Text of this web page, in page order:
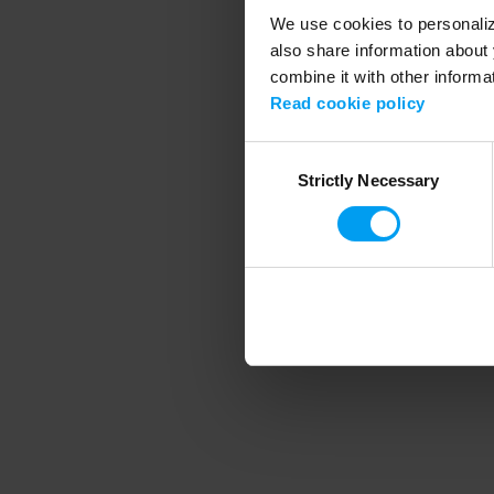
We use cookies to
also share information
combine it with other
Read cookie policy
SelectionStrictly Necessary
Application